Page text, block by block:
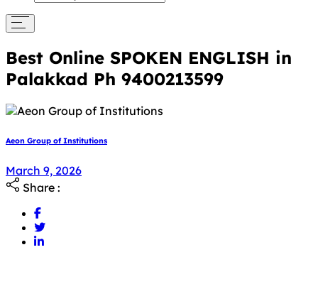
Best Online SPOKEN ENGLISH in
Palakkad Ph 9400213599
Aeon Group of Institutions
March 9, 2026
Share :